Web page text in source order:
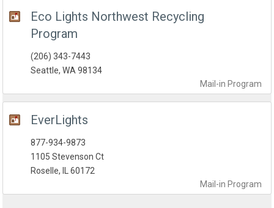
Eco Lights Northwest Recycling
Program
Mail-in Program
(206) 343-7443
Seattle, WA 98134
EverLights
Mail-in Program
877-934-9873
1105 Stevenson Ct
Roselle, IL 60172